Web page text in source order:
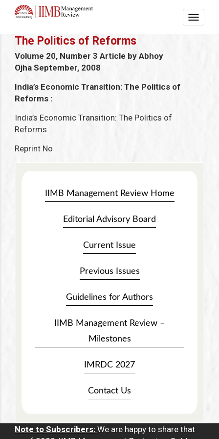
The Politics of Reforms
Volume 20, Number 3 Article by Abhoy
Ojha September, 2008
India’s Economic Transition: The Politics of
Reforms :
India’s Economic Transition: The Politics of
Reforms
Reprint No
IIMB Management Review Home
Editorial Advisory Board
Current Issue
Previous Issues
Guidelines for Authors
IIMB Management Review –
Milestones
IMRDC 2027
Contact Us
Note to Subscribers: We are happy to share that